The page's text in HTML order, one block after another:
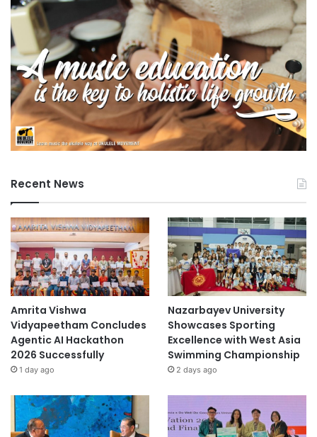
Recent News
Amrita Vishwa
Vidyapeetham Concludes
Agentic AI Hackathon
2026 Successfully
1 day ago
Nazarbayev University
Showcases Sporting
Excellence with West Asia
Swimming Championship
2 days ago